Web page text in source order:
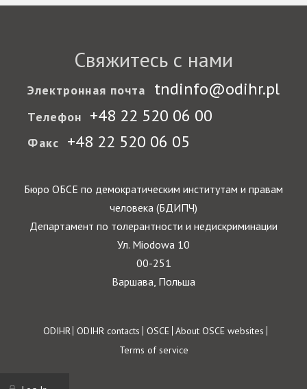
Свяжитесь с нами
Электронная почта tndinfo@odihr.pl
Телефон +48 22 520 06 00
Факс +48 22 520 06 05
Бюро ОБСЕ по демократическим институтам и правам
человека (БДИПЧ)
Департамент по толерантности и недискриминации
Ул. Miodowa 10
00-251
Варшава, Польша
Footer
ODIHR ODIHR contacts OSCE About OSCE websites
Terms of service